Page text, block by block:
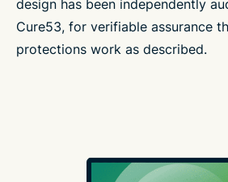
design has been independently
Cure53, for verifiable assurance
protections work as described.